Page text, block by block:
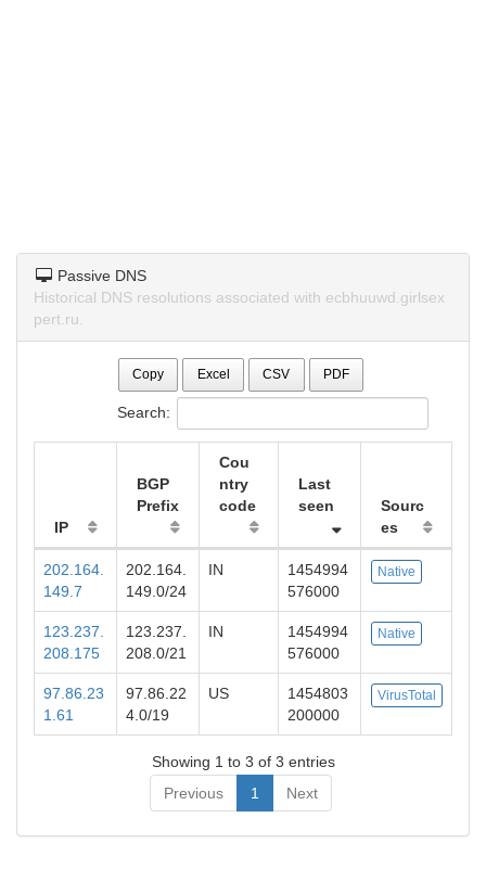
Passive DNS
Historical DNS resolutions associated with ecbhuuwd.girlsex
pert.ru.
Copy Excel CSV PDF
Search:
IP
BGP
Prefix
Cou
ntry
code
Last
seen
Sourc
es
202.164.
149.7
202.164.
149.0/24
IN
1454994
576000
Native
123.237.
208.175
123.237.
208.0/21
IN
1454994
576000
Native
97.86.23
1.61
97.86.22
4.0/19
US
1454803
200000
VirusTotal
Showing 1 to 3 of 3 entries
Previous
1 Next